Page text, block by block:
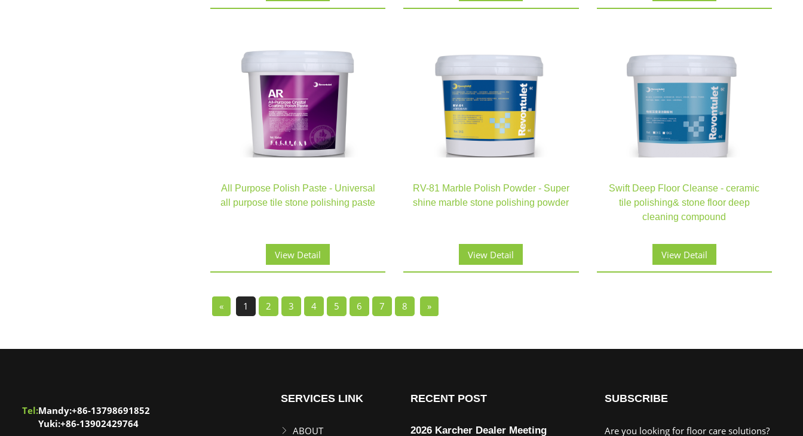
All Purpose Polish Paste - Universal
all purpose tile stone polishing paste
View Detail
RV-81 Marble Polish Powder - Super
shine marble stone polishing powder
View Detail
Swift Deep Floor Cleanse - ceramic
tile polishing& stone floor deep
cleaning compound
View Detail
« 1 2 3 4 5 6 7 8 »
Tel:Mandy:+86-13798691852
Yuki:+86-13902429764
SERVICES LINK
ABOUT
RECENT POST
2026 Karcher Dealer Meeting
SUBSCRIBE
Are you looking for floor care solutions?